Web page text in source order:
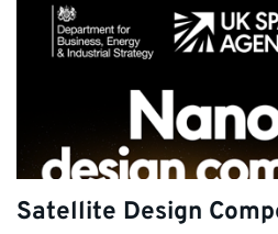
Satellite Design